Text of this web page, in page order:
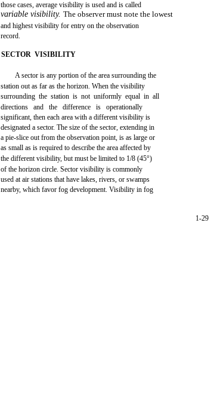
those cases, average visibility is used and is called
variable visibility.The observer must note the lowest
and highest visibility for entry on the observation
record.
SECTOR VISIBILITY
A sector is any portion of the area surrounding the
station out as far as the horizon. When the visibility
surrounding the station is not uniformly equal in all
directions and the difference is operationally
significant, then each area with a different visibility is
designated a sector. The size of the sector, extending in
a pie-slice out from the observation point, is as large or
as small as is required to describe the area affected by
the different visibility, but must be limited to 1/8 (45°)
of the horizon circle. Sector visibility is commonly
used at air stations that have lakes, rivers, or swamps
nearby, which favor fog development. Visibility in fog
1-29